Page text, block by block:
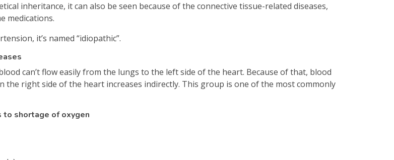
inheritance, it can also be seen because of the connective tissue-related diseases,
medications.
it’s named “idiopathic”.
can’t flow easily from the lungs to the left side of the heart. Because of that, blood
right side of the heart increases indirectly. This group is one of the most commonly
to shortage of oxygen